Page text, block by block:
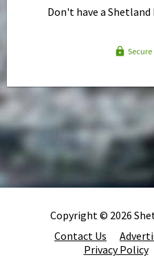
Don't have a Shetland
Copyright © 2026
Contact Us
Privacy Policy